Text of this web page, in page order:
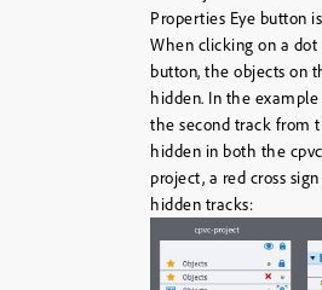
Properties Eye button
When clicking on a dot
button, the objects on
hidden. In the
the second track from
hidden in both the
project, a red cross
hidden tracks: